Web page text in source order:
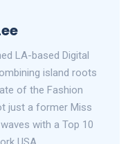
LA-based Digital
island roots
of the Fashion
just a former Miss
with a Top 10